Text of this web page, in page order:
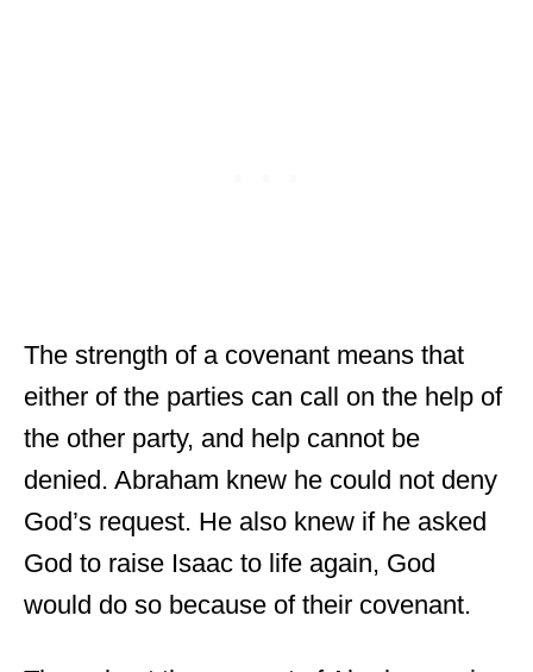
The strength of a covenant means that
either of the parties can call on the help of
the other party, and help cannot be
denied. Abraham knew he could not deny
God’s request. He also knew if he asked
God to raise Isaac to life again, God
would do so because of their covenant.